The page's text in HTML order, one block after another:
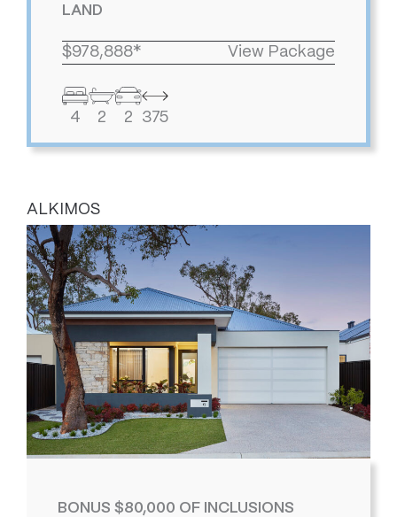
LAND
$978,888* View Package
4 2 2 375
ALKIMOS
BONUS $80,000 OF INCLUSIONS